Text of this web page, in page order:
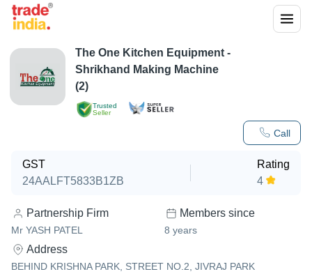
Trusted
Seller
Call
The One Kitchen Equipment -
Shrikhand Making Machine
(2)
GST
24AALFT5833B1ZB
Rating
4
Partnership Firm
Mr YASH PATEL
Members since
8 years
Address
BEHIND KRISHNA PARK, STREET NO.2, JIVRAJ PARK